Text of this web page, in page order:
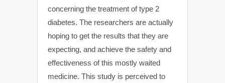
concerning the treatment of type 2
diabetes. The researchers are actually
hoping to get the results that they are
expecting, and achieve the safety and
effectiveness of this mostly waited
medicine. This study is perceived to